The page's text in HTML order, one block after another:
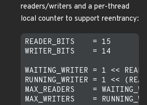
readers/writers and a per-thread
local counter to support reentrancy:
READER_BITS    = 15
WRITER_BITS    = 14
WAITING_WRITER = 1 <<
RUNNING_WRITER = 1 <<
MAX_READERS    =
MAX_WRITERS    =